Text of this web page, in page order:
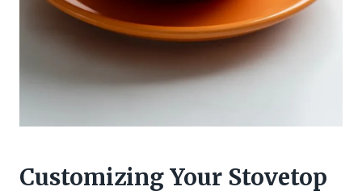
Customizing Your Stovetop